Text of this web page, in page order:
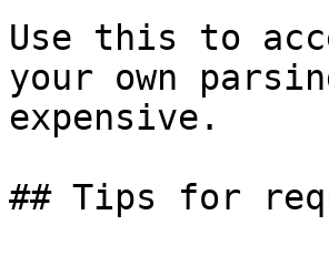
Use this to
your own
expensive.
## Tips for